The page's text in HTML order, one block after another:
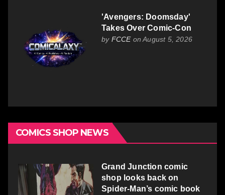
'Avengers: Doomsday'
Takes Over Comic-Con
by FCCEon August 5, 2026
COMICS SHOP NEWS
Grand Junction comic
shop looks back on
Spider-Man’s comic book